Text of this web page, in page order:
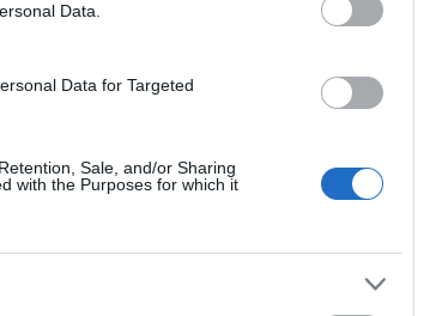
Data.
Data for Targeted
Sale, and/or Sharing
with the Purposes for which it